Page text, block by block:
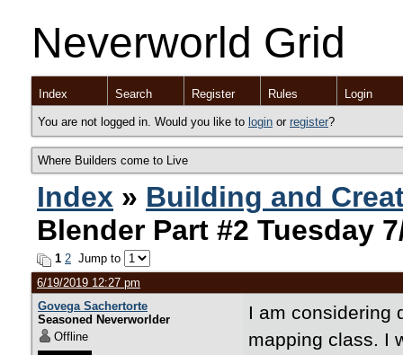
Neverworld Grid
Index Search Register Rules Login
You are not logged in. Would you like to login or register?
Where Builders come to Live
Index » Building and
Blender Part #2 Tuesday
1 2 Jump to
6/19/2019 12:27 pm
Govega Sachertorte
Seasoned Neverworlder
Offline
I am considering
mapping class. I